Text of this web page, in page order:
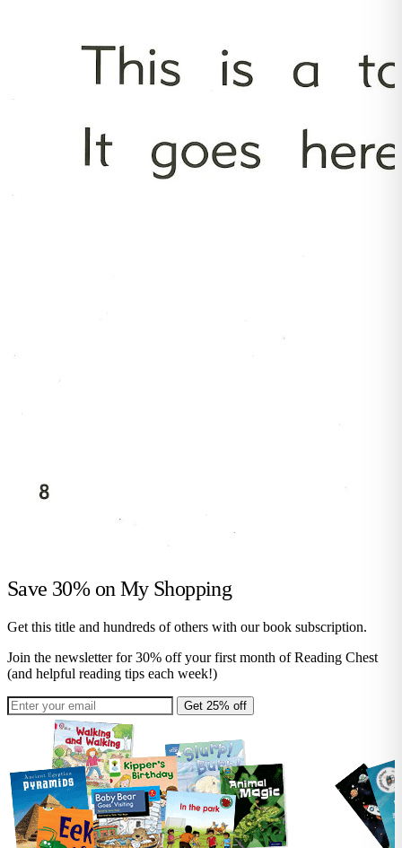
Save 30% onMy Shopping
Get this title and hundreds of others with our book subscription.
Join the newsletter for 30% off your first month of Reading Chest
(and helpful reading tips each week!)
Get 25% off